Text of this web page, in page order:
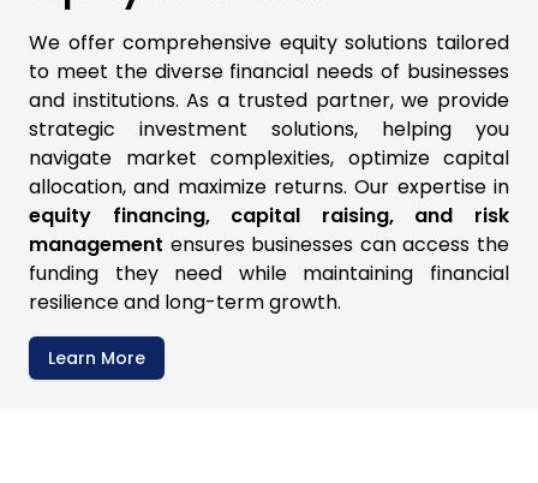
We offer comprehensive equity solutions tailored
to meet the diverse financial needs of businesses
and institutions. As a trusted partner, we provide
strategic investment solutions, helping you
navigate market complexities, optimize capital
allocation, and maximize returns. Our expertise in
equity financing, capital raising, and risk
management ensures businesses can access the
funding they need while maintaining financial
resilience and long-term growth.
Learn More